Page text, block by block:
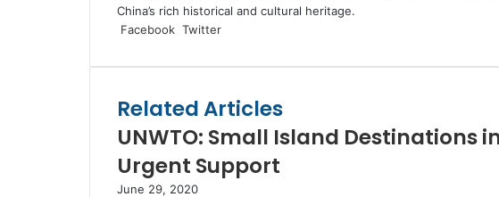
China’s rich historical and cultural heritage.
Facebook Twitter
Email
Related Articles
UNWTO: Small Island Destinations
Urgent Support
June 29, 2020